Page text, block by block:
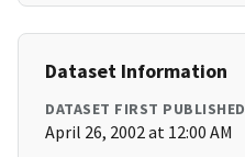
Dataset Information
DATASET FIRST PUBLISHED
April 26, 2002 at 12:00 AM